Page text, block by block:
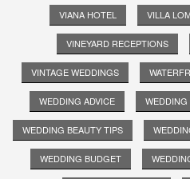
VIANA HOTEL VILLA
VINEYARD RECEPTIONS
VINTAGE WEDDINGS
WEDDING ADVICE WEDDING
WEDDING BEAUTY TIPS
WEDDING BUDGET